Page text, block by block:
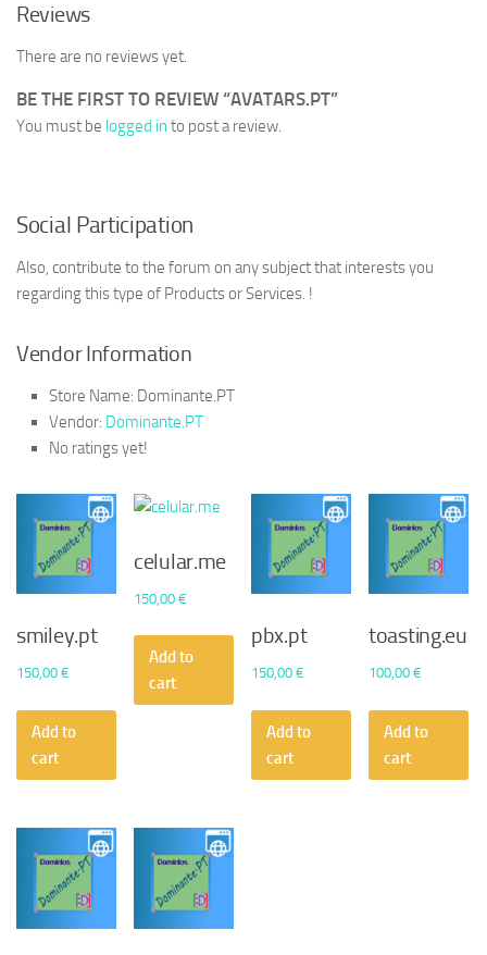
Reviews
There are no reviews yet.
BE THE FIRST TO REVIEW “AVATARS.PT”
You must be logged in to post a review.
Social Participation
Also, contribute to the forum on any subject that interests you
regarding this type of Products or Services. !
Vendor Information
Store Name: Dominante.PT
Vendor: Dominante.PT
No ratings yet!
smiley.pt
150,00 €
Add to
cart
celular.me
150,00€
Add to
cart
pbx.pt
150,00€
Add to
cart
toasting.eu
100,00€
Add to
cart